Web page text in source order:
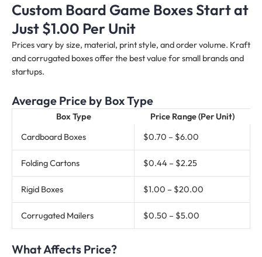
Custom Board Game Boxes Start at
Just $1.00 Per Unit
Prices vary by size, material, print style, and order volume. Kraft
and corrugated boxes offer the best value for small brands and
startups.
Average Price by Box Type
Box Type
Price Range (Per Unit)
Cardboard Boxes
$0.70 – $6.00
Folding Cartons $0.44 – $2.25
Rigid Boxes $1.00 – $20.00
Corrugated Mailers $0.50 – $5.00
What Affects Price?